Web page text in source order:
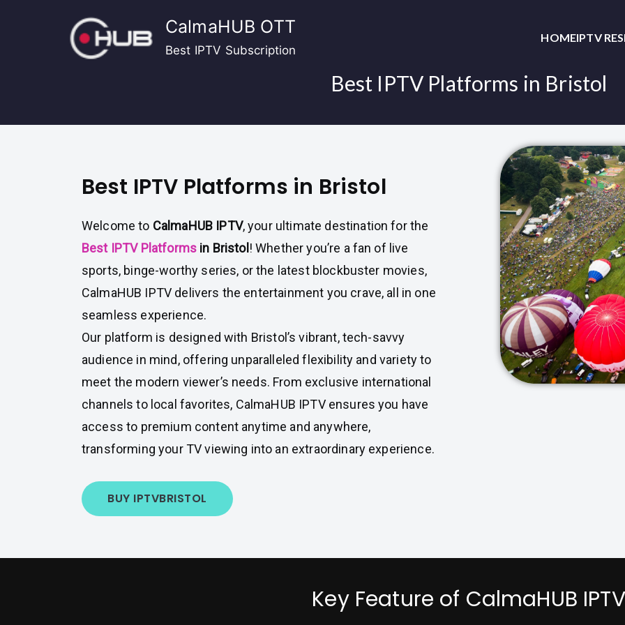
CalmaHUB OTT
Best IPTV Subscription
HOMEIPTV
Best IPTV Platforms in Bristol
Best IPTV Platforms in Bristol
Welcome to CalmaHUB IPTV, your ultimate destination for the
Best IPTV Platforms in Bristol ! Whether you’re a fan of live
sports, binge-worthy series, or the latest blockbuster movies,
CalmaHUB IPTV delivers the entertainment you crave, all in one
seamless experience.
Our platform is designed with Bristol’s vibrant, tech-savvy
audience in mind, offering unparalleled flexibility and variety to
meet the modern viewer’s needs. From exclusive international
channels to local favorites, CalmaHUB IPTV ensures you have
access to premium content anytime and anywhere,
transforming your TV viewing into an extraordinary experience.
BUY IPTVBRISTOL
Key Feature of CalmaHUB IPTV